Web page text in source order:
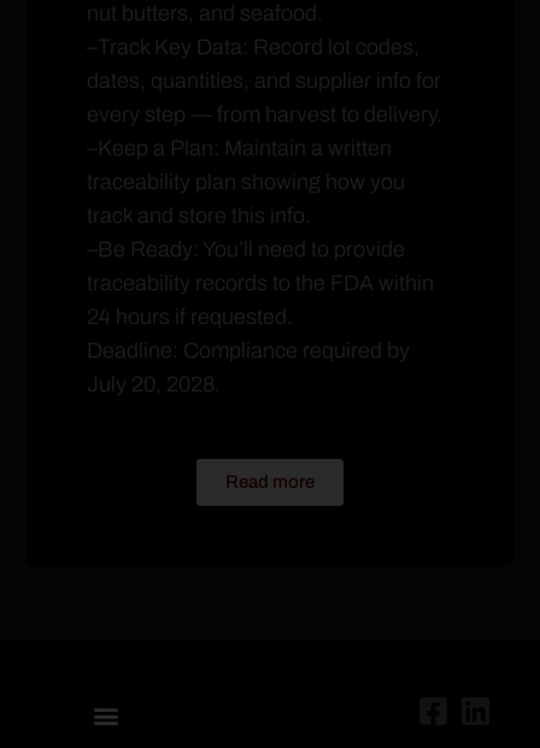
nut butters, and seafood.
–Track Key Data: Record lot codes,
dates, quantities, and supplier info for
every step — from harvest to delivery.
–Keep a Plan: Maintain a written
traceability plan showing how you
track and store this info.
–Be Ready: You’ll need to provide
traceability records to the FDA within
24 hours if requested.
Deadline: Compliance required by
July 20, 2028.
Read more